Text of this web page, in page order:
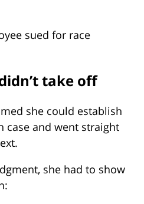
sued for race
take off
she could establish
case and went straight
she had to show